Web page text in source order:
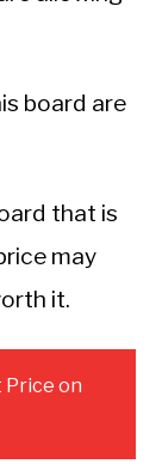
board are
that is
may
it.
Price on